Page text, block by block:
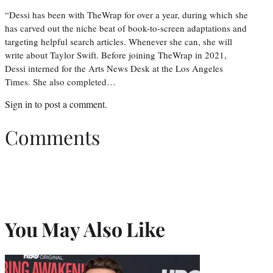
“Dessi has been with TheWrap for over a year, during which she
has carved out the niche beat of book-to-screen adaptations and
targeting helpful search articles. Whenever she can, she will
write about Taylor Swift. Before joining TheWrap in 2021,
Dessi interned for the Arts News Desk at the Los Angeles
Times. She also completed…
Sign in to post a comment.
Comments
You May Also Like